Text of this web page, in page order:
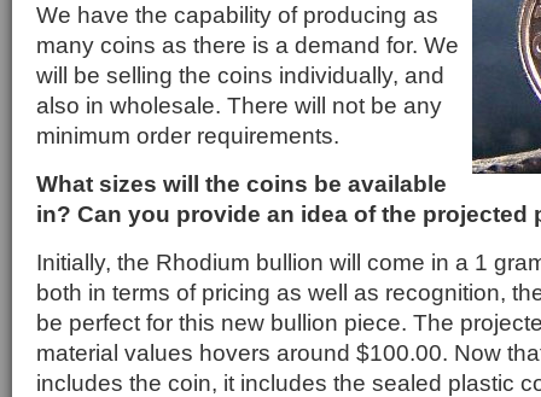
We have the capability of producing as
many coins as there is a demand for. We
will be selling the coins individually, and
also in wholesale. There will not be any
minimum order requirements.
What sizes will the coins be available
in? Can you provide an idea of the projected
Initially, the Rhodium bullion will come in a 1
both in terms of pricing as well as recognition,
be perfect for this new bullion piece. The
material values hovers around $100.00. Now
includes the coin, it includes the sealed plastic